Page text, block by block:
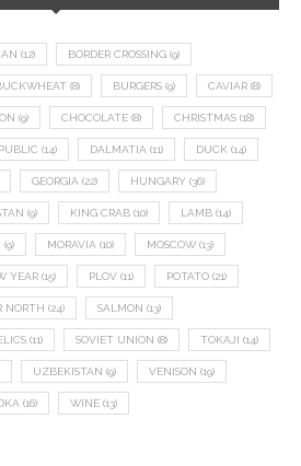
(12) BORDER CROSSING (9)
(8) BURGERS (9) CAVIAR (8)
(9) CHOCOLATE (8) CHRISTMAS (18)
(14) DALMATIA (11) DUCK (14)
GEORGIA (22) HUNGARY (36)
(9) KING CRAB (10) LAMB (14)
(9) MORAVIA (10) MOSCOW (13)
YEAR (15) PLOV (11) POTATO (21)
NORTH (24) SALMON (13)
(11) SOVIET UNION (8) TOKAJI (14)
UZBEKISTAN (9) VENISON (19)
(16) WINE (13)